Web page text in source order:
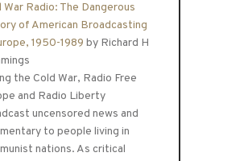
War Radio: The Dangerous
of American Broadcasting
1950-1989 by Richard H
the Cold War, Radio Free
and Radio Liberty
uncensored news and
to people living in
nations. As critical